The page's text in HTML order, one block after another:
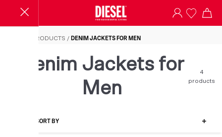
Denim Jackets for Men
PRODUCTS / DENIM JACKETS FOR MEN
Denim Jackets for
Men
4
products
FILTER-SORT BY